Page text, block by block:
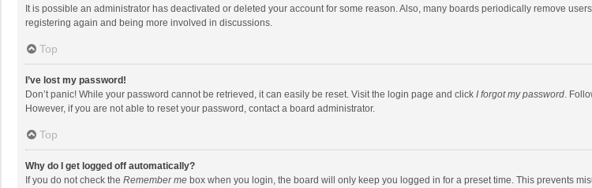
It is possible an administrator has deactivated or deleted your account for some reason. Also, many boards periodically remove
registering again and being more involved in discussions.
Top
I’ve lost my password!
Don’t panic! While your password cannot be retrieved, it can easily be reset. Visit the login page and click I forgot my password.
However, if you are not able to reset your password, contact a board administrator.
Top
Why do I get logged off automatically?
If you do not check the Remember me box when you login, the board will only keep you logged in for a preset time. This prevents